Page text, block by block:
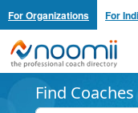
For Organizations For
Noomii the
Find